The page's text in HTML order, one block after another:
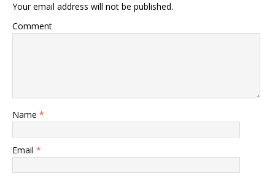
Your email address will not be published.
Comment
Name *
Email *